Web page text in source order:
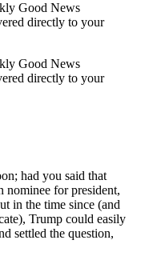
Good News
directly to your
Good News
directly to your
had you said that
nominee for president,
in the time since (and
Trump could easily
settled the question,